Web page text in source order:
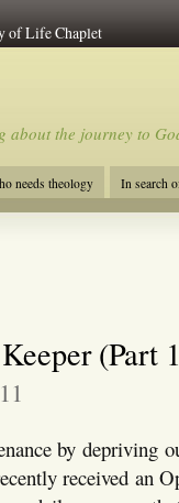
of Life Chaplet
about the journey to
needs theology In search
(Part
by depriving
received an